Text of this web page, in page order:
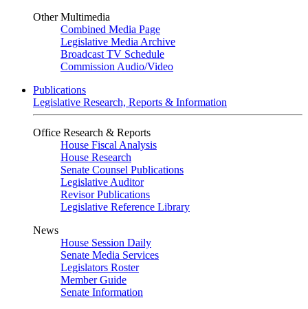
Other Multimedia
Combined Media Page
Legislative Media Archive
Broadcast TV Schedule
Commission Audio/Video
Publications
Legislative Research, Reports & Information
Office Research & Reports
House Fiscal Analysis
House Research
Senate Counsel Publications
Legislative Auditor
Revisor Publications
Legislative Reference Library
News
House Session Daily
Senate Media Services
Legislators Roster
Member Guide
Senate Information